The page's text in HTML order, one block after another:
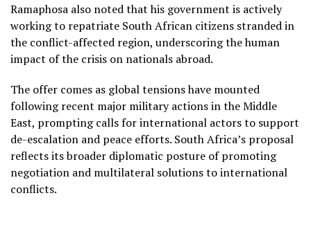
Ramaphosa also noted that his government is actively
working to repatriate South African citizens stranded in
the conflict-affected region, underscoring the human
impact of the crisis on nationals abroad.
The offer comes as global tensions have mounted
following recent major military actions in the Middle
East, prompting calls for international actors to support
de-escalation and peace efforts. South Africa’s proposal
reflects its broader diplomatic posture of promoting
negotiation and multilateral solutions to international
conflicts.